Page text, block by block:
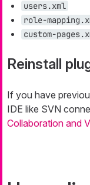
users.xml
role-
custom-
Reinstall
If you have
IDE like SVN
Collaboration and